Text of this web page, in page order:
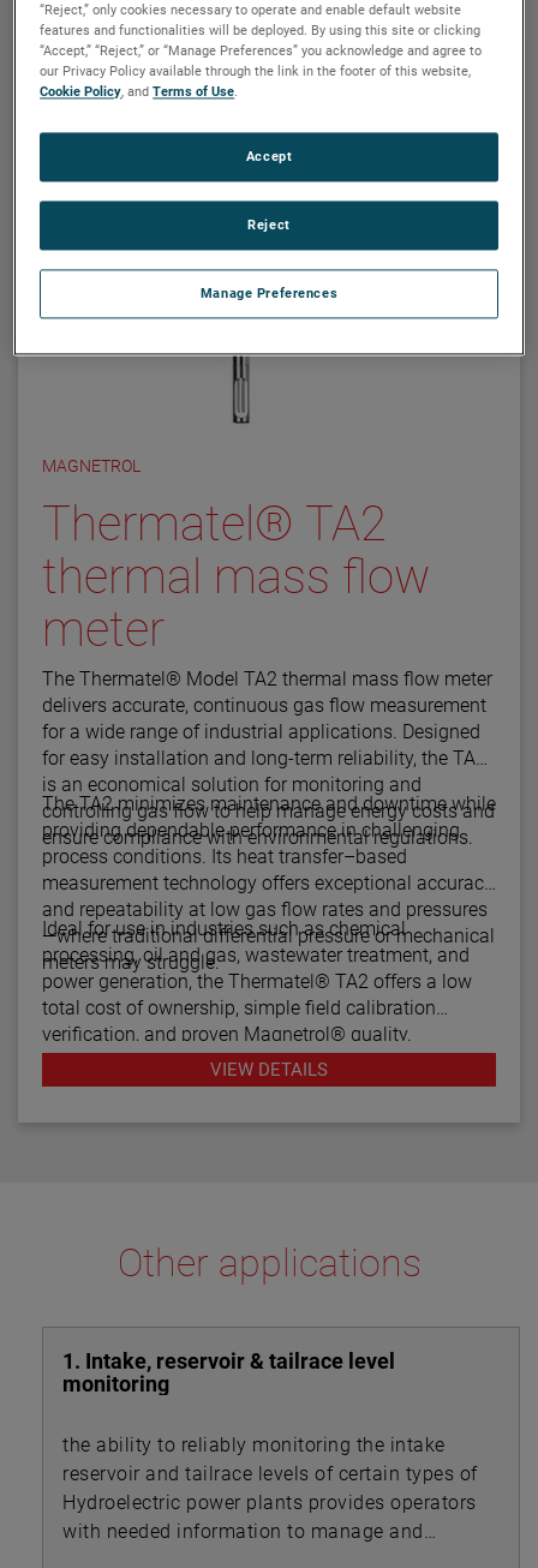
MAGNETROL
Thermatel® TA2
thermal mass flow
meter
The Thermatel® Model TA2 thermal mass flow meter
delivers accurate, continuous gas flow measurement
for a wide range of industrial applications. Designed
for easy installation and long-term reliability, the TA2
is an economical solution for monitoring and
controlling gas flow to help manage energy costs and
ensure compliance with environmental regulations.
The TA2 minimizes maintenance and downtime while
providing dependable performance in challenging
process conditions. Its heat transfer–based
measurement technology offers exceptional accuracy
and repeatability at low gas flow rates and pressures
—where traditional differential pressure or mechanical
meters may struggle.
Ideal for use in industries such as chemical
processing, oil and gas, wastewater treatment, and
power generation, the Thermatel® TA2 offers a low
total cost of ownership, simple field calibration
verification, and proven Magnetrol® quality.
VIEW DETAILS
Other applications
1. Intake, reservoir & tailrace level
monitoring
the ability to reliably monitoring the intake
reservoir and tailrace levels of certain types of
Hydroelectric power plants provides operators
with needed information to manage and
“Reject,” only cookies necessary to operate and enable default website
features and functionalities will be deployed. By using this site or clicking
“Accept,” “Reject,” or “Manage Preferences” you acknowledge and agree to
our Privacy Policy available through the link in the footer of this website,
Cookie Policy, andTerms of Use.
Manage Preferences
Reject
Accept